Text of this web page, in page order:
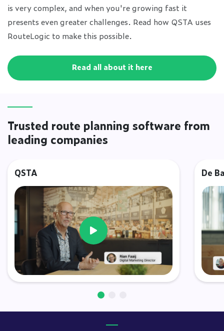
is very complex, and when you're growing fast it
presents even greater challenges. Read how QSTA uses
RouteLogic to make this possible.
Read all about it here
Trusted route planning software from
leading companies
QSTA
Video afspelen
De